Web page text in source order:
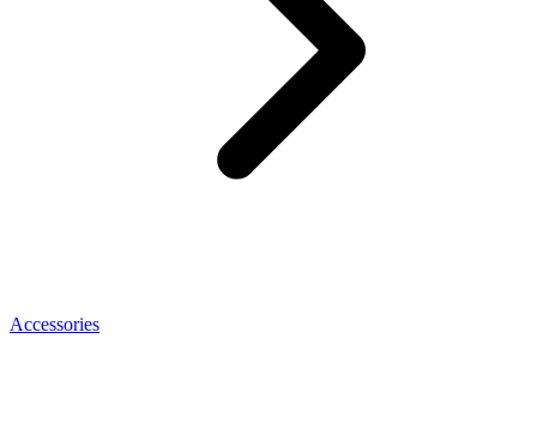
Accessories